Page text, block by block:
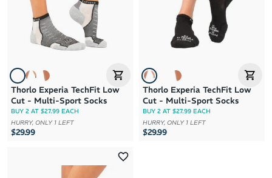
Thorlo Experia TechFit Low
Cut - Multi-Sport Socks
BUY 2 AT $27.99 EACH
HURRY, ONLY 1 LEFT
$29.99
Thorlo Experia TechFit Low
Cut - Multi-Sport Socks
BUY 2 AT $27.99 EACH
HURRY, ONLY 1 LEFT
$29.99